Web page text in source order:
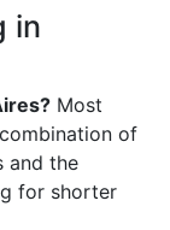
in
Most
of
and the
for shorter